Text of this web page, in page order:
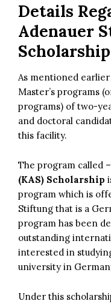
Details
Adenauer
As mentioned
Master’s programs
programs) of two-
and doctoral
this facility.
The program called –
(KAS) Scholarship
program which is
Stiftung that is a
program has been
outstanding
interested in
university in
Under this